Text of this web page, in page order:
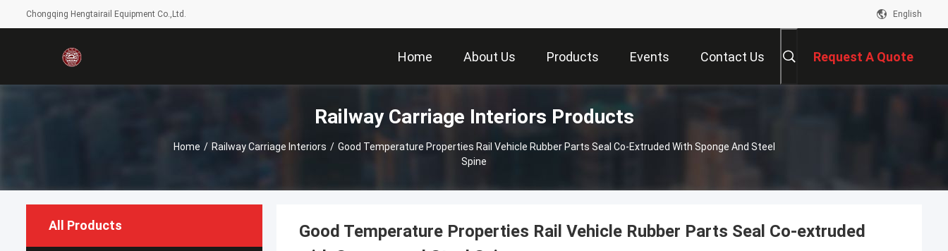
Chongqing Hengtairail Equipment Co.,Ltd. English
Home About Us Products Events Contact Us Request A Quote
Railway Carriage Interiors Products
Home / Railway Carriage Interiors / Good Temperature Properties Rail Vehicle Rubber Parts Seal Co-Extruded With Sponge And Steel
Spine
All Products
Good Temperature Properties Rail Vehicle Rubber Parts Seal Co-extruded